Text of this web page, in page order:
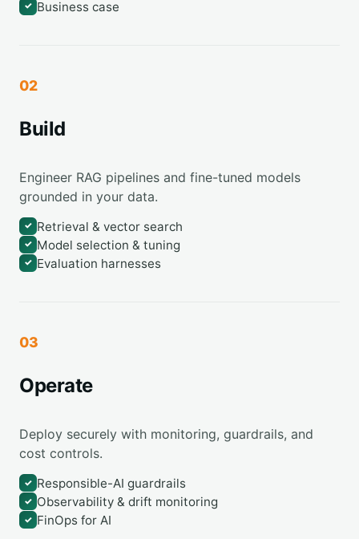
✓ Business case
02
Build
Engineer RAG pipelines and fine-tuned models
grounded in your data.
✓ Retrieval & vector search
✓ Model selection & tuning
✓ Evaluation harnesses
03
Operate
Deploy securely with monitoring, guardrails, and
cost controls.
✓ Responsible-AI guardrails
✓ Observability & drift monitoring
✓ FinOps for AI